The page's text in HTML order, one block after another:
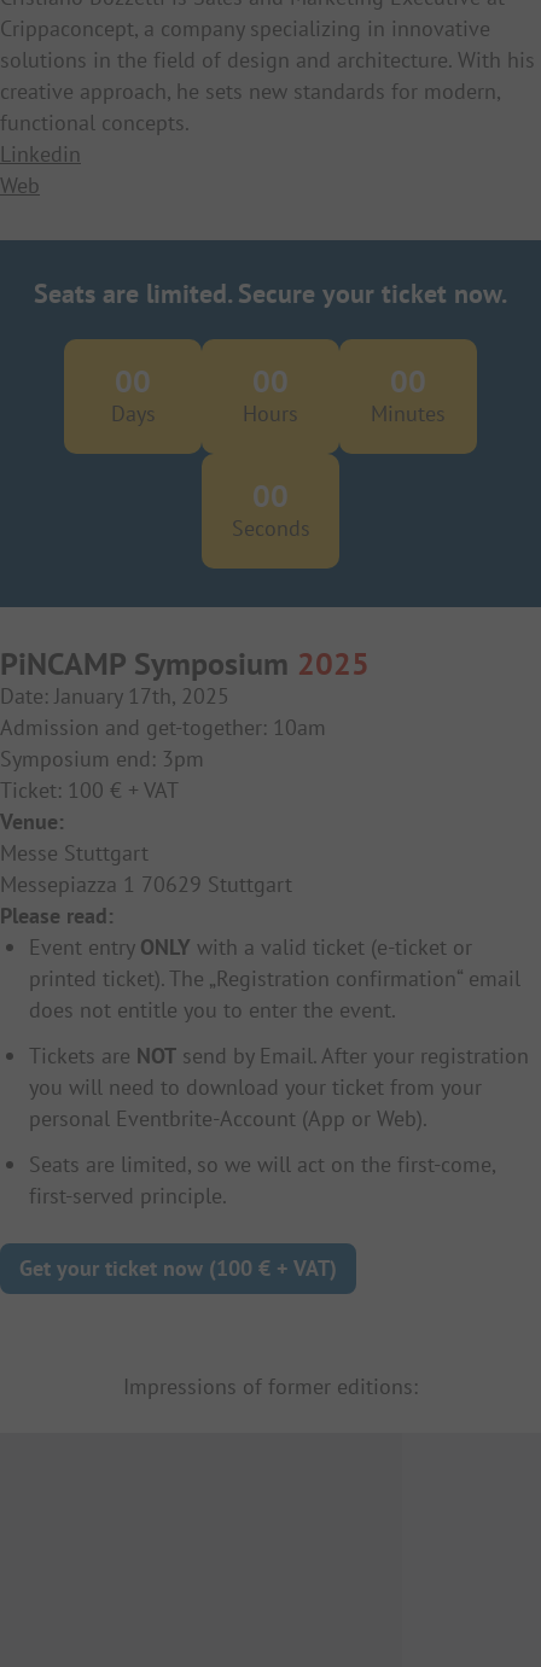
Crippaconcept, a company specializing in innovative
solutions in the field of design and architecture. With his
creative approach, he sets new standards for modern,
functional concepts.
Linkedin
Web
Seats are limited. Secure your ticket now.
00
Days
00
Hours
00
Minutes
00
Seconds
PiNCAMP Symposium 2025
Date: January 17th, 2025
Admission and get-together: 10am
Symposium end: 3pm
Ticket: 100 € + VAT
Venue:
Messe Stuttgart
Messepiazza 1 70629 Stuttgart
Please read:
Event entry ONLY with a valid ticket (e-ticket or
printed ticket). The „Registration confirmation“ email
does not entitle you to enter the event.
Tickets are NOT send by Email. After your registration
you will need to download your ticket from your
personal Eventbrite-Account (App or Web).
Seats are limited, so we will act on the first-come,
first-served principle.
Get your ticket now (100 € + VAT)
Impressions of former editions: